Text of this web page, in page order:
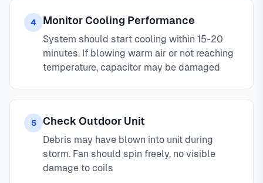
4 Monitor Cooling Performance
System should start cooling within 15-20
minutes. If blowing warm air or not reaching
temperature, capacitor may be damaged
5 Check Outdoor Unit
Debris may have blown into unit during
storm. Fan should spin freely, no visible
damage to coils